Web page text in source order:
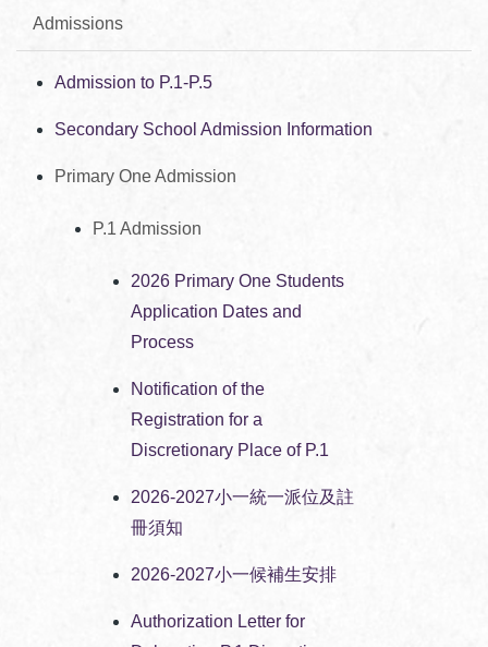
Admissions
Admission to P.1-P.5
Secondary School Admission Information
Primary One Admission
P.1 Admission
2026 Primary One Students
Application Dates and
Process
Notification of the
Registration for a
Discretionary Place of P.1
2026-2027小一統一派位及註
冊須知
2026-2027小一候補生安排
Authorization Letter for